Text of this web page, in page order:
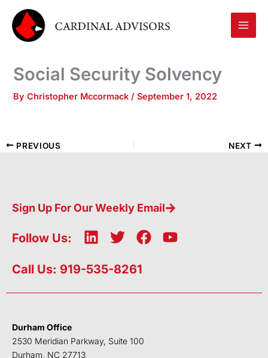
content
Social Security Solvency
ByChristopher Mccormack/September 1, 2022
PREVIOUS NEXT
Sign Up For Our Weekly Email
Follow Us:
L
n
e
n
T
i
t
F
b
k
Y
u
Call Us: 919-535-8261
Durham Office
2530 Meridian Parkway, Suite 100
Durham, NC 27713